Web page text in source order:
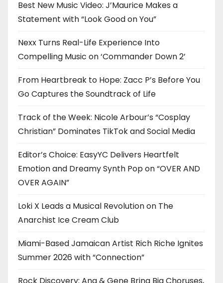
Best New Music Video: J’Maurice Makes a
Statement with “Look Good on You”
Nexx Turns Real-Life Experience Into
Compelling Music on ‘Commander Down 2’
From Heartbreak to Hope: Zacc P’s Before You
Go Captures the Soundtrack of Life
Track of the Week: Nicole Arbour’s “Cosplay
Christian” Dominates TikTok and Social Media
Editor’s Choice: EasyYC Delivers Heartfelt
Emotion and Dreamy Synth Pop on “OVER AND
OVER AGAIN”
Loki X Leads a Musical Revolution on The
Anarchist Ice Cream Club
Miami-Based Jamaican Artist Rich Riche Ignites
Summer 2026 with “Connection”